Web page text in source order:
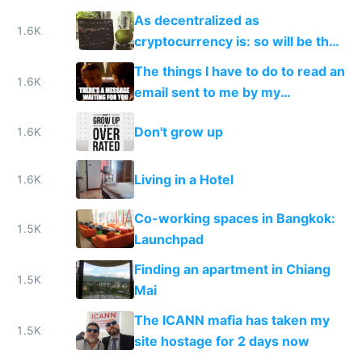
1.6K
As decentralized as
cryptocurrency is: so will be the
people working on it
1.6K
The things I have to do to read an
email sent to me by my
government
1.6K Don't grow up
1.6K Living in a Hotel
1.5K
Co-working spaces in Bangkok:
Launchpad
1.5K
Finding an apartment in Chiang
Mai
1.5K
The ICANN mafia has taken my
site hostage for 2 days now